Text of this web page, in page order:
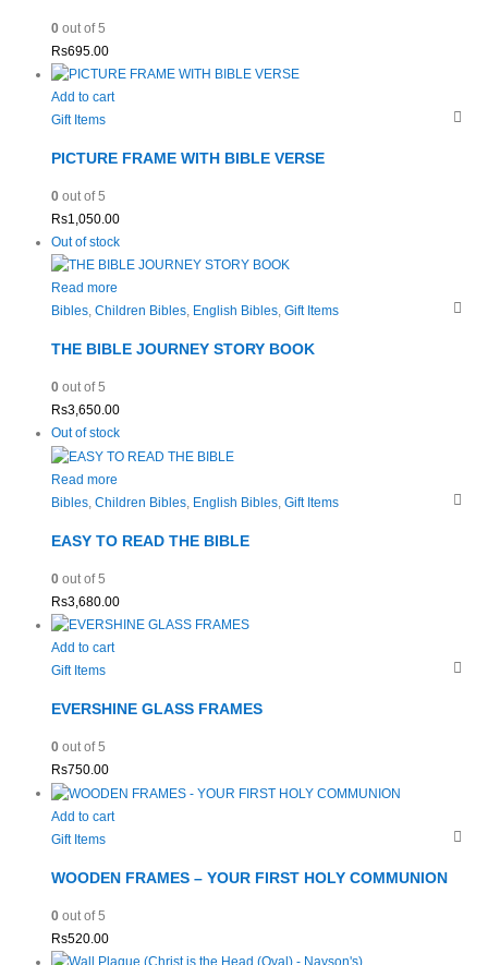
0out of 5
Rs695.00
Add to cart
Gift Items
PICTURE FRAME WITH BIBLE VERSE
0out of 5
Rs1,050.00
Out of stock
Read more
Bibles, Children Bibles, English Bibles, Gift Items
THE BIBLE JOURNEY STORY BOOK
0out of 5
Rs3,650.00
Out of stock
Read more
Bibles, Children Bibles, English Bibles, Gift Items
EASY TO READ THE BIBLE
0out of 5
Rs3,680.00
Add to cart
Gift Items
EVERSHINE GLASS FRAMES
0out of 5
Rs750.00
Add to cart
Gift Items
WOODEN FRAMES – YOUR FIRST HOLY COMMUNION
0out of 5
Rs520.00